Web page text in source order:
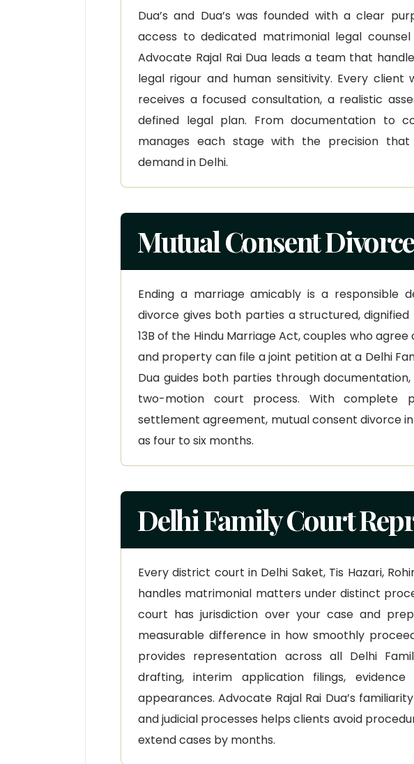
Dua’s and Dua’s was founded with a clear
access to dedicated matrimonial legal
Advocate Rajal Rai Dua leads a team that
legal rigour and human sensitivity. Every
receives a focused consultation, a realistic
defined legal plan. From documentation to
manages each stage with the precision
demand in Delhi.
Mutual Consent
Ending a marriage amicably is a responsible
divorce gives both parties a structured,
13B of the Hindu Marriage Act, couples who
and property can file a joint petition at a Delhi
Dua guides both parties through
two-motion court process. With complete
settlement agreement, mutual consent divorce
as four to six months.
Delhi Family Court
Every district court in Delhi Saket, Tis Hazari,
handles matrimonial matters under distinct
court has jurisdiction over your case and
measurable difference in how smoothly
provides representation across all Delhi
drafting, interim application filings,
appearances. Advocate Rajal Rai Dua’s
and judicial processes helps clients avoid
extend cases by months.